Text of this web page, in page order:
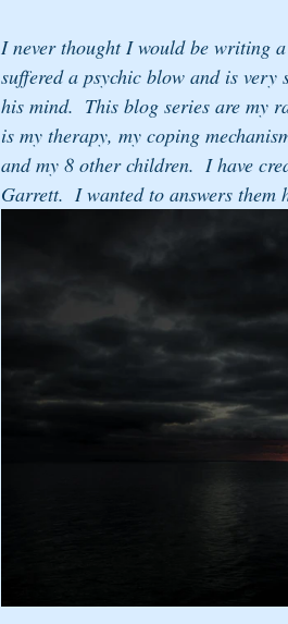
I never thought I would be writing
suffered a psychic blow and is
his mind.  This blog series are my
is my therapy, my coping
and my 8 other children.  I have
Garrett.  I wanted to answers them